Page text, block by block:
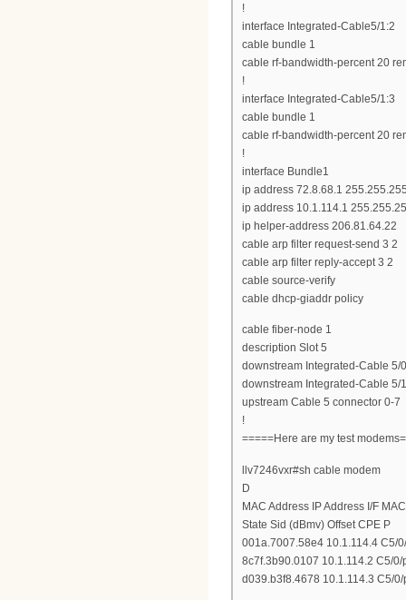
!
interface Integrated-Cable5/1:2
cable bundle 1
cable rf-bandwidth-percent 20
!
interface Integrated-Cable5/1:3
cable bundle 1
cable rf-bandwidth-percent 20
!
interface Bundle1
ip address 72.8.68.1
ip address 10.1.114.1
ip helper-address 206.81.64.22
cable arp filter request-send 3 2
cable arp filter reply-accept 3 2
cable source-verify
cable dhcp-giaddr policy
cable fiber-node 1
description Slot 5
downstream Integrated-Cable 5/
downstream Integrated-Cable 5/
upstream Cable 5 connector 0-7
!
=====Here are my test
llv7246vxr#sh cable modem
D
MAC Address IP Address I/F
State Sid (dBmv) Offset CPE P
001a.7007.58e4 10.1.114.4 C5/
8c7f.3b90.0107 10.1.114.2 C5/
d039.b3f8.4678 10.1.114.3 C5/